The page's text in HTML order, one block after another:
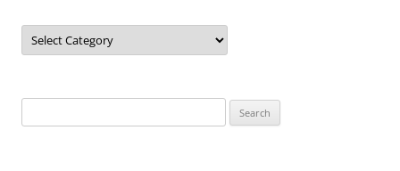
Categories
for: